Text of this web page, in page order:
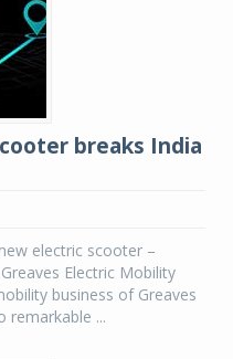
breaks India
electric scooter –
Electric Mobility
business of Greaves
remarkable ...